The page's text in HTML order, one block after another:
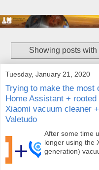
Showing posts with
Tuesday, January 21, 2020
Trying to make the most
Home Assistant + rooted
Xiaomi vacuum cleaner +
Valetudo
After some time
longer using the
generation)